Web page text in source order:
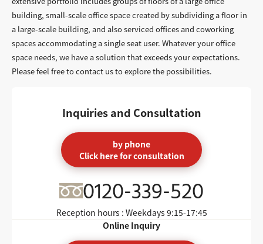
building, small-scale office space created by subdividing a floor in
a large-scale building, and also serviced offices and coworking
spaces accommodating a single seat user. Whatever your office
space needs, we have a solution that exceeds your expectations.
Please feel free to contact us to explore the possibilities.
Inquiries and Consultation
by phone
Click here for consultation
0120-339-520
Reception hours : Weekdays 9:15-17:45
Online Inquiry